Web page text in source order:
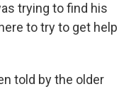
trying to find his
to try to get help
told by the older